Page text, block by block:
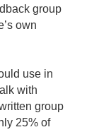
group
own
use in
with
group
25% of